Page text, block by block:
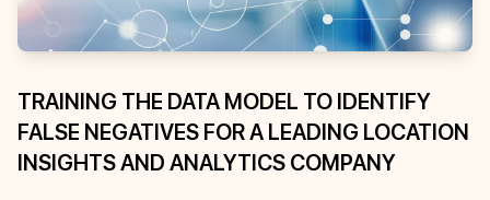
TRAINING THE DATA MODEL TO IDENTIFY
FALSE NEGATIVES FOR A LEADING LOCATION
INSIGHTS AND ANALYTICS COMPANY